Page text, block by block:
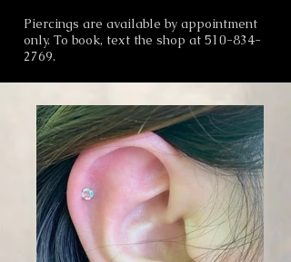
Piercings are available by appointment
only. To book, text the shop at 510-834-
2769.